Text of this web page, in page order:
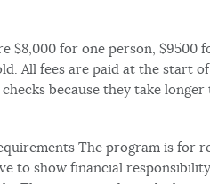
$8,000 for one person, $9500
All fees are paid at the start
because they take
The program is for
to show financial